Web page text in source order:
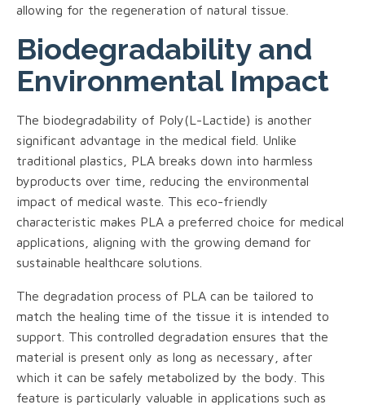
allowing for the regeneration of natural tissue.
Biodegradability and
Environmental Impact
The biodegradability of Poly(L-Lactide) is another
significant advantage in the medical field. Unlike
traditional plastics, PLA breaks down into harmless
byproducts over time, reducing the environmental
impact of medical waste. This eco-friendly
characteristic makes PLA a preferred choice for medical
applications, aligning with the growing demand for
sustainable healthcare solutions.
The degradation process of PLA can be tailored to
match the healing time of the tissue it is intended to
support. This controlled degradation ensures that the
material is present only as long as necessary, after
which it can be safely metabolized by the body. This
feature is particularly valuable in applications such as